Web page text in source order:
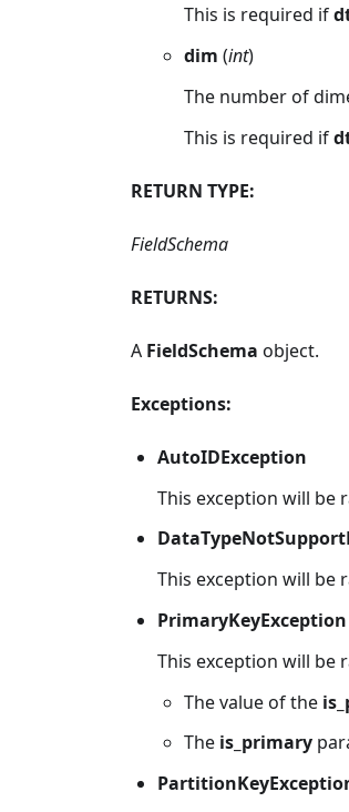
This is required if
dim (int)
The number of
This is required if
RETURN TYPE:
FieldSchema
RETURNS:
A FieldSchema object.
Exceptions:
AutoIDException
This exception will be
This exception will be
PrimaryKeyException
This exception will be
The value of the
The is_primary